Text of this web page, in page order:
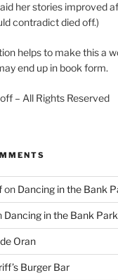
her stories improved
contradict died off.)
helps to make this a
end up in book form.
– All Rights Reserved
on Dancing in the Bank
Dancing in the Bank
Oran
Burger Bar